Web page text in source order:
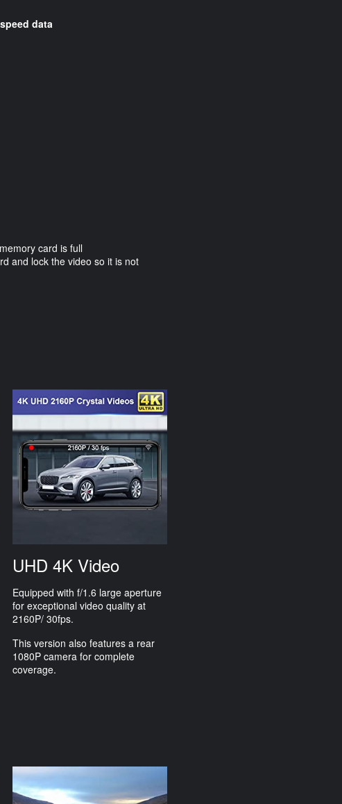
data
card is full
and lock the video so it is not
UHD 4K Video
Equipped with f/1.6 large aperture
for exceptional video quality at
2160P/ 30fps.
This version also features a rear
1080P camera for complete
coverage.